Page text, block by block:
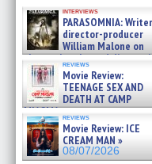
interviews
PARASOMNIA:
director-producer
William Malone on
the newly released
cut ̵ »
08/07/2026
reviews
Movie Review:
TEENAGE SEX AND
DEATH AT CAMP
MIASMA »
08/07/2026
reviews
Movie Review: ICE
CREAM MAN »
08/07/2026